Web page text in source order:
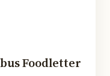
Foodletter